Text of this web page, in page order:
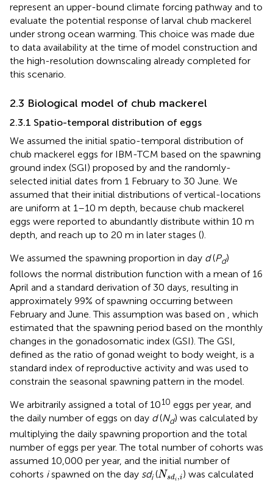
represent an upper-bound climate forcing pathway and to
evaluate the potential response of larval chub mackerel
under strong ocean warming. This choice was made due
to data availability at the time of model construction and
the high-resolution downscaling already completed for
this scenario.
2.3 Biological model of chub mackerel
2.3.1 Spatio-temporal distribution of eggs
We assumed the initial spatio-temporal distribution of
chub mackerel eggs for IBM-TCM based on the spawning
ground index (SGI) proposed by and the randomly-
selected initial dates from 1 February to 30 June. We
assumed that their initial distributions of vertical-locations
are uniform at 1–10 m depth, because chub mackerel
eggs were reported to abundantly distribute within 10 m
depth, and reach up to 20 m in later stages ().
We assumed the spawning proportion in day d(Pd)
follows the normal distribution function with a mean of 16
April and a standard derivation of 30 days, resulting in
approximately 99% of spawning occurring between
February and June. This assumption was based on
, which
estimated that the spawning period based on the monthly
changes in the gonadosomatic index (GSI). The GSI,
defined as the ratio of gonad weight to body weight, is a
standard index of reproductive activity and was used to
constrain the seasonal spawning pattern in the model.
We arbitrarily assigned a total of 1010 eggs per year, and
the daily number of eggs on day d(Nd) was calculated by
multiplying the daily spawning proportion and the total
number of eggs per year. The total number of cohorts was
assumed 10,000 per year, and the initial number of
cohorts ispawned on the day sdi(Nsdi ,i
Ns i) was calculated